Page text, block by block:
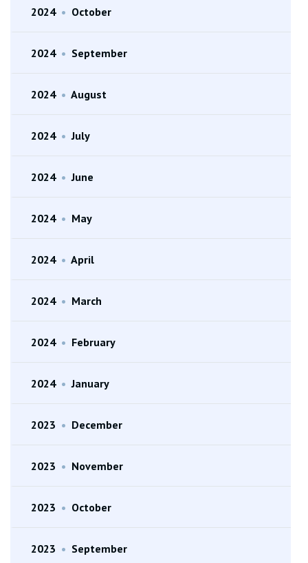
2024 • October
2024 • September
2024 • August
2024 • July
2024 • June
2024 • May
2024 • April
2024 • March
2024 • February
2024 • January
2023 • December
2023 • November
2023 • October
2023 • September